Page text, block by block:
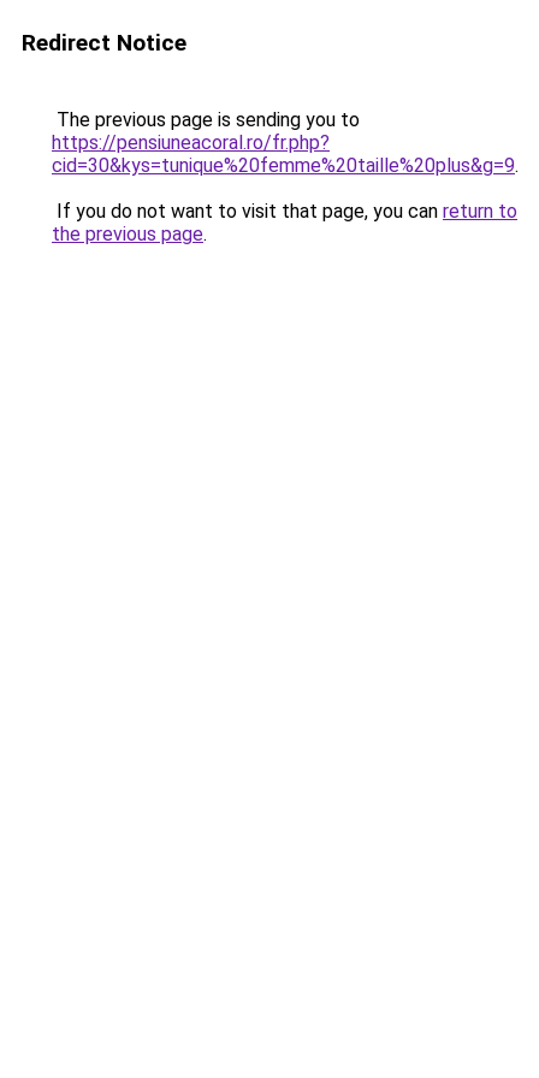
Redirect Notice
The previous page is sending you to
https://pensiuneacoral.ro/fr.php?
cid=30&kys=tunique%20femme%20taille%20plus&g=9.
If you do not want to visit that page, you can return to
the previous page.